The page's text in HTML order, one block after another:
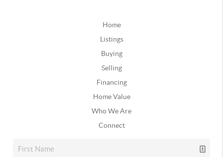
Home
Listings
Buying
Selling
Financing
Home Value
Who We Are
Connect